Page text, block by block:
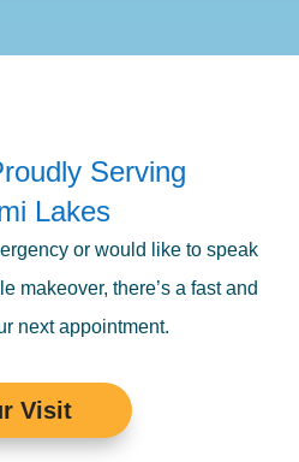
Serving
Lakes
or would like to speak
makeover, there’s a fast and
next appointment.
Visit